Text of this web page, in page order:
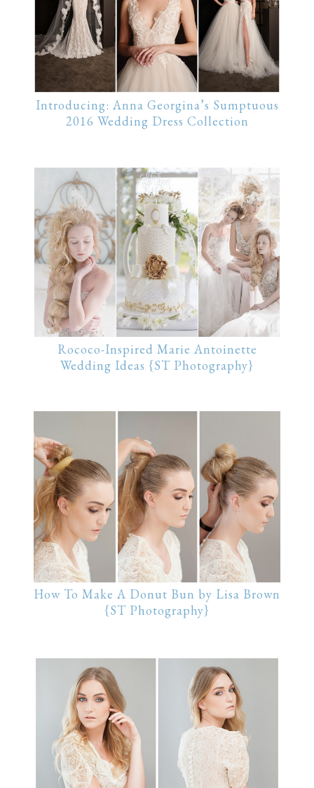
Introducing: Anna Georgina’s Sumptuous
2016 Wedding Dress Collection
Rococo-Inspired Marie Antoinette
Wedding Ideas {ST Photography}
How To Make A Donut Bun by Lisa Brown
{ST Photography}